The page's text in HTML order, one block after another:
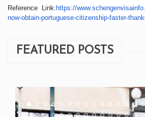
Reference Link: https://www.
now-obtain-portuguese-citizenship-faster-
FEATURED POSTS